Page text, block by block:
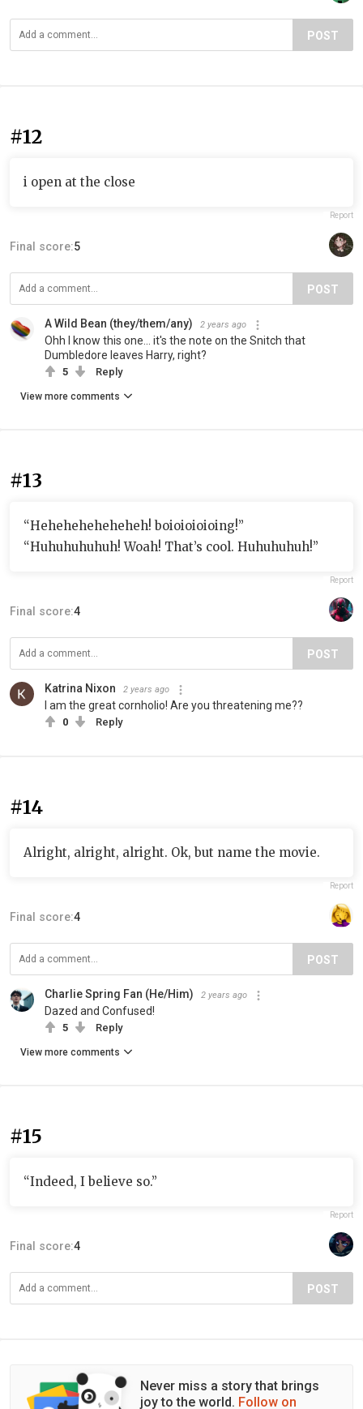
POST
#12
i open at the close
Report
Final score:5
POST
A Wild Bean (they/them/any) 2 years ago
Ohh I know this one... it's the note on the Snitch that
Dumbledore leaves Harry, right?
5 Reply
View more comments
#13
“Heheheheheheheh! boioioioioing!”
“Huhuhuhuhuh! Woah! That’s cool. Huhuhuhuh!”
Report
Final score:4
POST
Katrina Nixon 2 years ago
I am the great cornholio! Are you threatening me??
0 Reply
#14
Alright, alright, alright. Ok, but name the movie.
Report
Final score:4
POST
Charlie Spring Fan (He/Him) 2 years ago
Dazed and Confused!
5 Reply
View more comments
#15
“Indeed, I believe so.”
Report
Final score:4
POST
Never miss a story that brings
joy to the world. Follow on